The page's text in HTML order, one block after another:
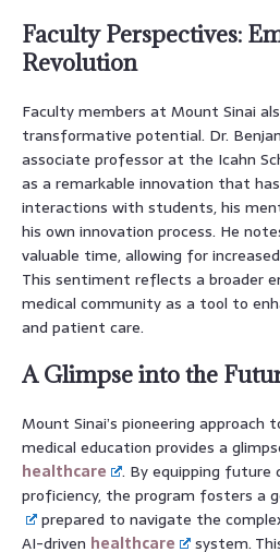
Faculty Perspectives:
Revolution
Faculty members at Mount Sinai
transformative potential. Dr.
associate professor at the Icahn
as a remarkable innovation that
interactions with students, his
his own innovation process. He
valuable time, allowing for
This sentiment reflects a broader
medical community as a tool to
and patient care.
A Glimpse into the
Mount Sinai’s pioneering
medical education provides a
healthcare
. By equipping future
proficiency, the program fosters a
prepared to navigate the
AI-driven healthcare system.